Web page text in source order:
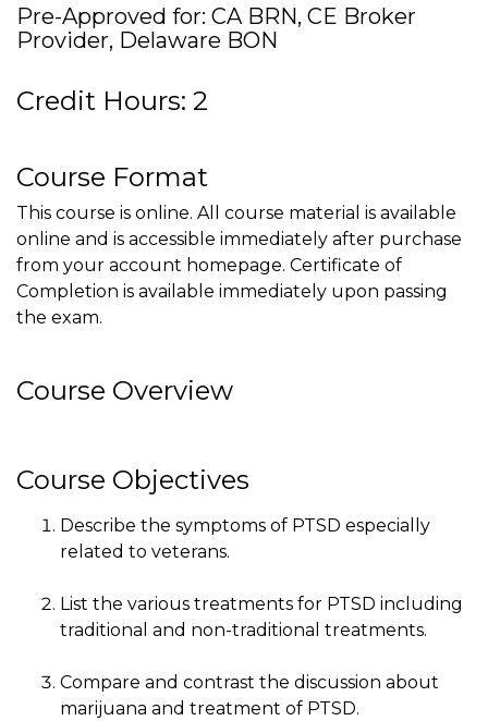
Pre-Approved for: CA BRN, CE Broker
Provider, Delaware BON
Credit Hours: 2
Course Format
This course is online. All course material is available
online and is accessible immediately after purchase
from your account homepage. Certificate of
Completion is available immediately upon passing
the exam.
Course Overview
Course Objectives
Describe the symptoms of PTSD especially
related to veterans.
List the various treatments for PTSD including
traditional and non-traditional treatments.
Compare and contrast the discussion about
marijuana and treatment of PTSD.